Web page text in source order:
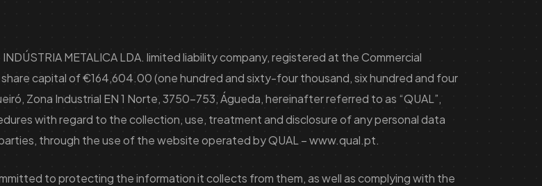
METALICA LDA. limited liability company, registered at the Commercial
capital of €164,604.00 (one hundred and sixty-four thousand, six hundred and four
Zona Industrial EN 1 Norte, 3750-753, Águeda, hereinafter referred to as “QUAL”,
with regard to the collection, use, treatment and disclosure of any personal data
through the use of the website operated by QUAL –www.qual.pt.
to protecting the information it collects from them, as well as complying with the